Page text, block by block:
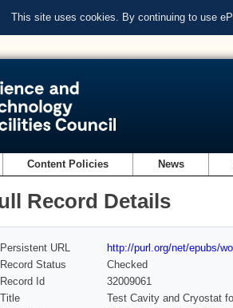
This site uses cookies. By continuing to use
Content Policies News
Record Details
Persistent URL
http://purl.org/net/epubs/
Record Status
Checked
Record Id
32009061
Title
Test Cavity and Cryostat